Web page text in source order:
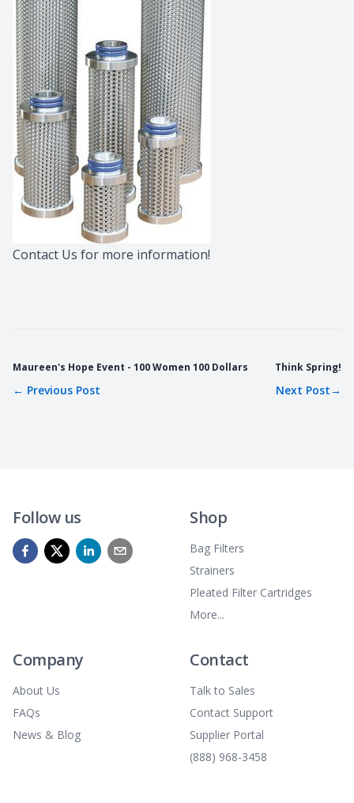
Contact Us for more information!
Maureen's Hope Event - 100 Women 100 Dollars
← Previous Post
Think Spring!
Next Post→
Follow us Shop
Bag Filters
Strainers
Pleated Filter Cartridges
More...
Company
About Us
FAQs
News & Blog
Contact
Talk to Sales
Contact Support
Supplier Portal
(888) 968-3458